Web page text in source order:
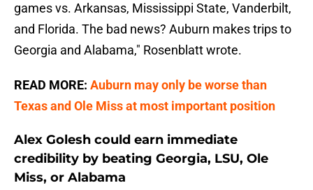
games vs. Arkansas, Mississippi State, Vanderbilt,
and Florida. The bad news? Auburn makes trips to
Georgia and Alabama," Rosenblatt wrote.
READ MORE: Auburn may only be worse than
Texas and Ole Miss at most important position
Alex Golesh could earn immediate
credibility by beating Georgia, LSU, Ole
Miss, or Alabama